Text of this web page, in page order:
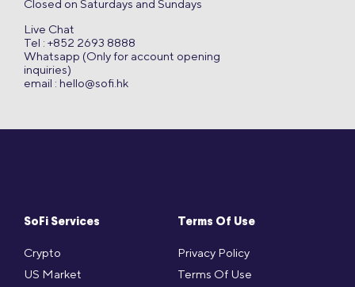
SoFi Services
Crypto
US Market
Terms Of Use
Privacy Policy
Terms Of Use
Closed on Saturdays and Sundays
Live Chat
Tel : +852 2693 8888
Whatsapp (Only for account opening
inquiries)
email : hello@sofi.hk